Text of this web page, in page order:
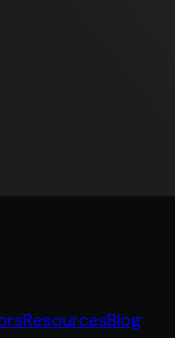
ResourcesBlog